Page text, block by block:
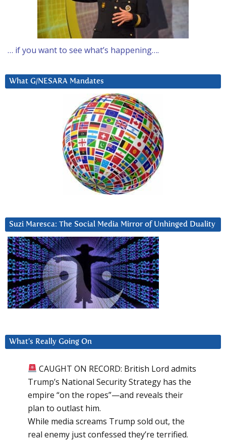
… if you want to see what’s happening….
What G/NESARA Mandates
Suzi Maresca: The Social Media Mirror of Unhinged Duality
What’s Really Going On
CAUGHT ON RECORD: British Lord admits
Trump’s National Security Strategy has the
empire “on the ropes”—and reveals their
plan to outlast him.
While media screams Trump sold out, the
real enemy just confessed they’re terrified.